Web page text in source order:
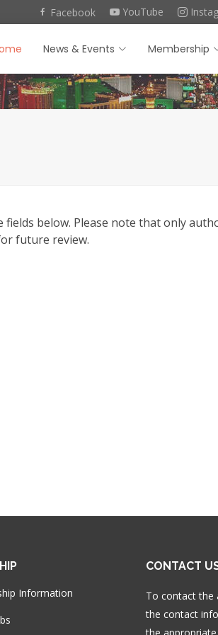
Facebook YouTube
News & Events Membership
below. Please note that only
future review.
Information
CONTACT
To contact the
the contact